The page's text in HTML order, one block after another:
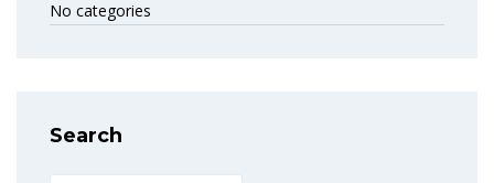
No categories
Search